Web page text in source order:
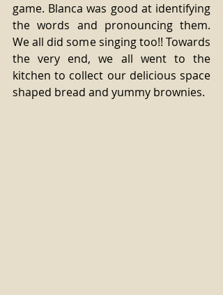
game. Blanca was good at identifying
the words and pronouncing them.
We all did some singing too!! Towards
the very end, we all went to the
kitchen to collect our delicious space
shaped bread and yummy brownies.